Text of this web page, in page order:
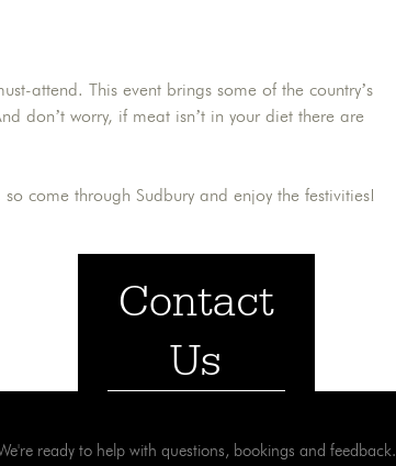
attend. This event brings some of the country’s
don’t worry, if meat isn’t in your diet there are
come through Sudbury and enjoy the festivities!
Contact
Us
ready to help with questions, bookings and feedback.